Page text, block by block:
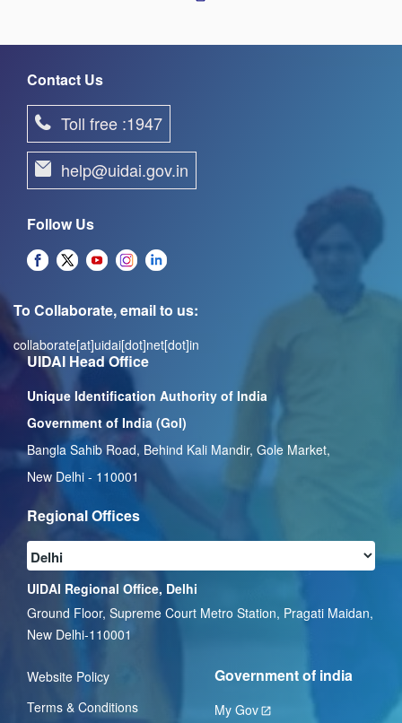
Contact Us
Toll free :1947
help@uidai.gov.in
Follow Us
To Collaborate, email to us:
collaborate[at]uidai[dot]net[dot]in
UIDAI Head Office
Unique Identification Authority of India
Government of India (GoI)
Bangla Sahib Road, Behind Kali Mandir, Gole Market,
New Delhi - 110001
Regional Offices
UIDAI Regional Office, Delhi
Ground Floor, Supreme Court Metro Station, Pragati Maidan,
New Delhi-110001
Website Policy
Terms & Conditions
Government of india
My Gov